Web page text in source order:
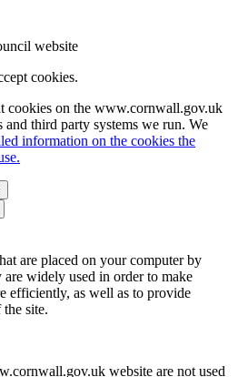
website
cookies.
cookies on the www.cornwall.gov.uk
and third party systems we run. We
information on the cookies the
are placed on your computer by
widely used in order to make
efficiently, as well as to provide
site.
website are not used